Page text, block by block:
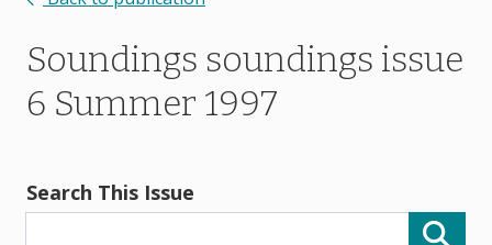
Soundings soundings issue
6 Summer 1997
Search This Issue